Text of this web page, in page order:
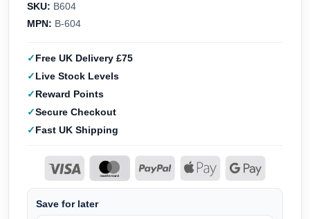
SKU: B604
MPN: B-604
Free UK Delivery £75
Live Stock Levels
Reward Points
Secure Checkout
Fast UK Shipping
Save for later